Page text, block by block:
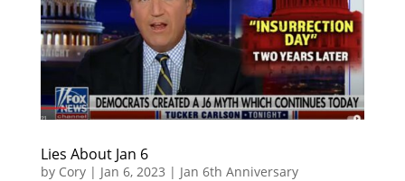
Lies About Jan 6
by Cory| Jan 6, 2023 | Jan 6th Anniversary